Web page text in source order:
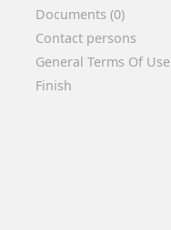
Documents (0)
Contact persons
General Terms Of Use
Finish